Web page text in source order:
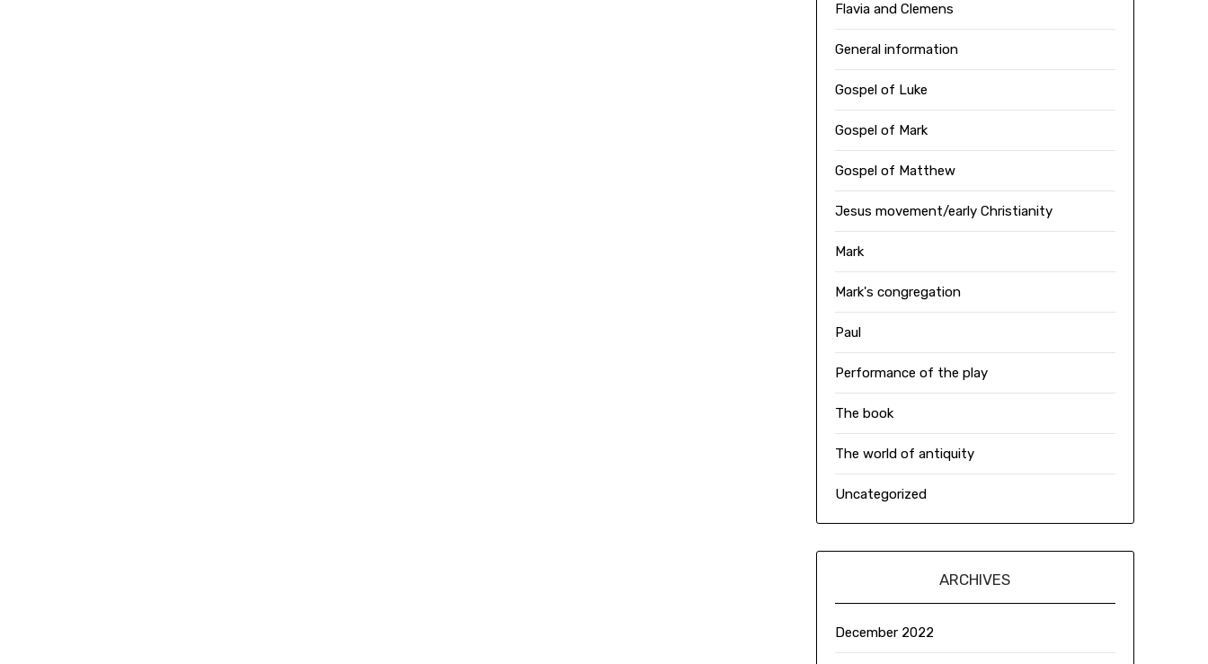
Flavia and Clemens
General information
Gospel of Luke
Gospel of Mark
Gospel of Matthew
Jesus movement/early Christianity
Mark
Mark's congregation
Paul
Performance of the play
The book
The world of antiquity
Uncategorized
ARCHIVES
December 2022